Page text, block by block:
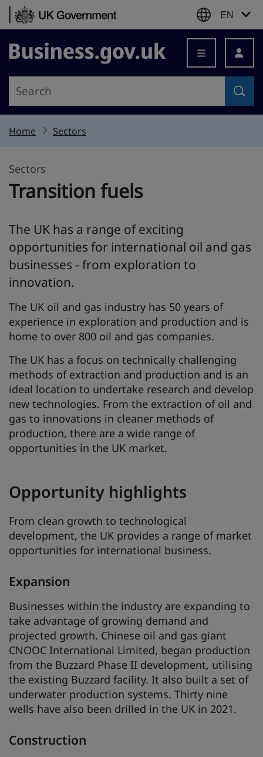
Skip to content
EN
Business.gov.uk
Home Sectors
Sectors
Transition fuels
The UK has a range of exciting
opportunities for international oil and gas
businesses - from exploration to
innovation.
The UK oil and gas industry has 50 years of
experience in exploration and production and is
home to over 800 oil and gas companies.
The UK has a focus on technically challenging
methods of extraction and production and is an
ideal location to undertake research and develop
new technologies. From the extraction of oil and
gas to innovations in cleaner methods of
production, there are a wide range of
opportunities in the UK market.
Opportunity highlights
From clean growth to technological
development, the UK provides a range of market
opportunities for international business.
Expansion
Businesses within the industry are expanding to
take advantage of growing demand and
projected growth. Chinese oil and gas giant
CNOOC International Limited, began production
from the Buzzard Phase II development, utilising
the existing Buzzard facility. It also built a set of
underwater production systems. Thirty nine
wells have also been drilled in the UK in 2021.
Construction